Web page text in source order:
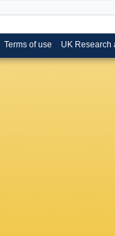
Terms of use UK Research